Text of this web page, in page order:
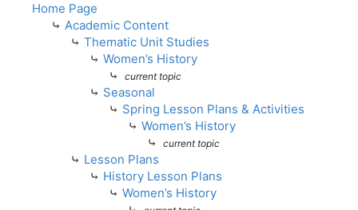
Home Page
⤷ Academic Content
⤷ Thematic Unit Studies
⤷ Women’s History
⤷
current topic
⤷ Seasonal
⤷ Spring Lesson Plans & Activities
⤷ Women’s History
⤷
current topic
⤷ Lesson Plans
⤷ History Lesson Plans
⤷ Women’s History